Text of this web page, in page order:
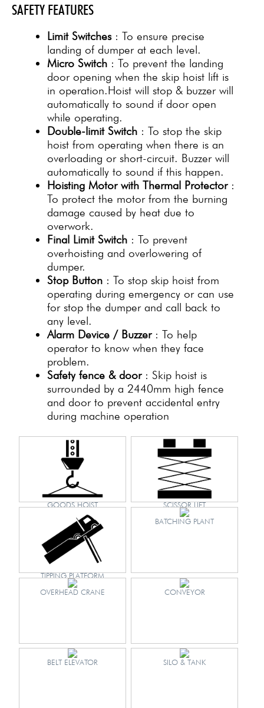
SAFETY FEATURES
Limit Switches: To ensure precise
landing of dumper at each level.
Micro Switch : To prevent the landing
door opening when the skip hoist lift is
in operation.Hoist will stop & buzzer will
automatically to sound if door open
while operating.
Double-limit Switch : To stop the skip
hoist from operating when there is an
overloading or short-circuit. Buzzer will
automatically to sound if this happen.
Hoisting Motor with Thermal Protector:
To protect the motor from the burning
damage caused by heat due to
overwork.
Final Limit Switch : To prevent
overhoisting and overlowering of
dumper.
Stop Button : To stop skip hoist from
operating during emergency or can use
for stop the dumper and call back to
any level.
Alarm Device / Buzzer: To help
operator to know when they face
problem.
Safety fence & door: Skip hoist is
surrounded by a 2440mm high fence
and door to prevent accidental entry
during machine operation
GOODS HOIST SCISSOR LIFT
TIPPING PLATFORM
BATCHING PLANT
OVERHEAD CRANE CONVEYOR
BELT ELEVATOR SILO & TANK